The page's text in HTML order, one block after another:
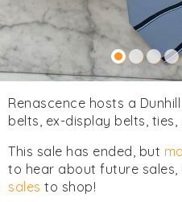
Renascence hosts a
belts, ex-display belts,
This sale has ended, but
to hear about future sales,
sales to shop!